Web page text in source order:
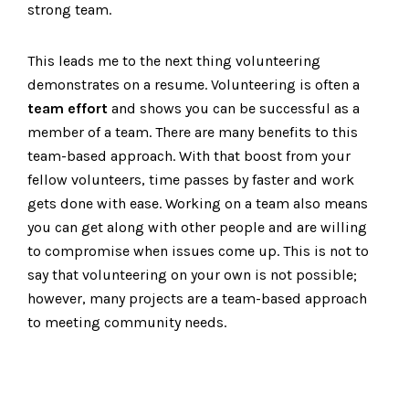
strong team.
This leads me to the next thing volunteering
demonstrates on a resume. Volunteering is often a
team effort and shows you can be successful as a
member of a team. There are many benefits to this
team-based approach. With that boost from your
fellow volunteers, time passes by faster and work
gets done with ease. Working on a team also means
you can get along with other people and are willing
to compromise when issues come up. This is not to
say that volunteering on your own is not possible;
however, many projects are a team-based approach
to meeting community needs.